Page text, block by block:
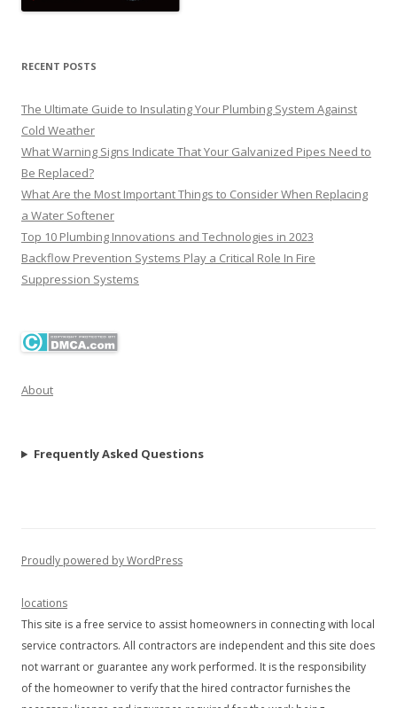
RECENT POSTS
The Ultimate Guide to Insulating Your Plumbing System Against
Cold Weather
What Warning Signs Indicate That Your Galvanized Pipes Need to
Be Replaced?
What Are the Most Important Things to Consider When Replacing
a Water Softener
Top 10 Plumbing Innovations and Technologies in 2023
Backflow Prevention Systems Play a Critical Role In Fire
Suppression Systems
About
Frequently Asked Questions
Proudly powered by WordPress
locations
This site is a free service to assist homeowners in connecting with local
service contractors. All contractors are independent and this site does
not warrant or guarantee any work performed. It is the responsibility
of the homeowner to verify that the hired contractor furnishes the